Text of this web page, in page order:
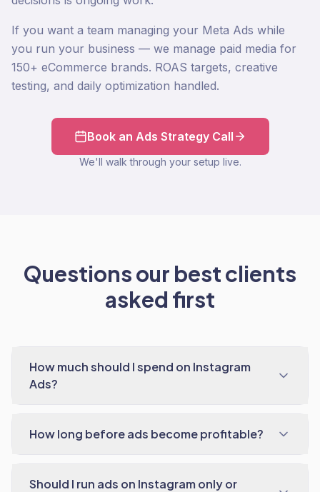
If you want a team managing your Meta Ads while
you run your business — we manage paid media for
150+ eCommerce brands. ROAS targets, creative
testing, and daily optimization handled.
Book an Ads Strategy Call
We'll walk through your setup live.
Questions our best clients
asked first
How much should I spend on Instagram
Ads?
How long before ads become profitable?
Should I run ads on Instagram only or